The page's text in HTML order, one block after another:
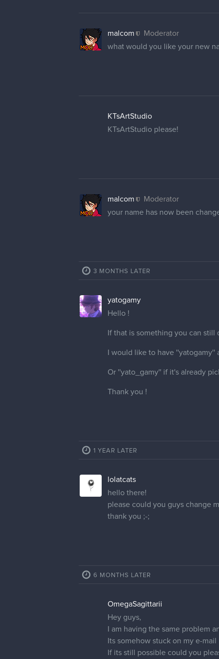
malcom
Moderator
what would you like your new
KTsArtStudio
KTsArtStudio please!
malcom
Moderator
your name has now been
3 MONTHS LATER
yatogamy
Hello !
If that is something you can
I would like to have ''yatogamy''
Or ''yato_gamy'' if it's already
Thank you !
1 YEAR LATER
lolatcats
hello there!
please could you guys change
thank you ;-;
6 MONTHS LATER
OmegaSagittarii
Hey guys,
I am having the same problem
Its somehow stuck on my e-mail
If its still possible could you